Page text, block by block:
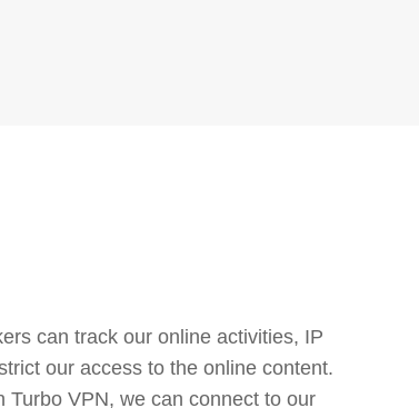
can track our online activities, IP
our access to the online content.
VPN, we can connect to our